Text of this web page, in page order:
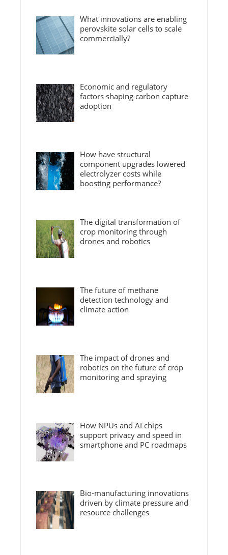
What innovations are enabling
perovskite solar cells to scale
commercially?
Economic and regulatory
factors shaping carbon capture
adoption
How have structural
component upgrades lowered
electrolyzer costs while
boosting performance?
The digital transformation of
crop monitoring through
drones and robotics
The future of methane
detection technology and
climate action
The impact of drones and
robotics on the future of crop
monitoring and spraying
How NPUs and AI chips
support privacy and speed in
smartphone and PC roadmaps
Bio-manufacturing innovations
driven by climate pressure and
resource challenges